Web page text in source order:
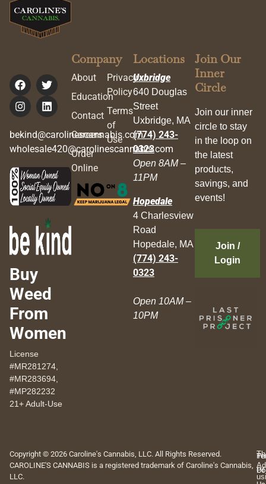
bekind@carolinescannabis.com
wholesale420@carolinescannabis.com
Buy
Weed
From
Women
License
#MR281274,
#MR283694,
#MP282232
21+ Adult-Use
Company
About
Education
Contact
Careers
Order
Online
Privacy
Policy
Terms
of
Use
Locations
Uxbridge
640 Douglas
Street
Uxbridge, MA
(774) 243-
0323
Open 8AM –
11PM
Hopedale
4 Charlesview
Road
Hopedale, MA
(774) 243-
0323
Open 10AM –
10PM
Join Our
Inner
Circle
Join our inner
circle to stay
in the loop on
the latest
products,
savings, and
events!
Join /
Login
Copyright © 2026 Caroline's Cannabis, LLC. All Rights Reserved.
CAROLINE'S CANNABIS is a registered trademark of Caroline's Cannabis,
LLC.
Of